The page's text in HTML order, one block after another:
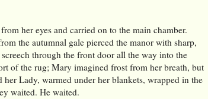
her eyes and carried on to the main chamber.
the autumnal gale pierced the manor with sharp,
through the front door all the way into the
of the rug; Mary imagined frost from her breath, but
her Lady, warmed under her blankets, wrapped in the
waited. He waited.